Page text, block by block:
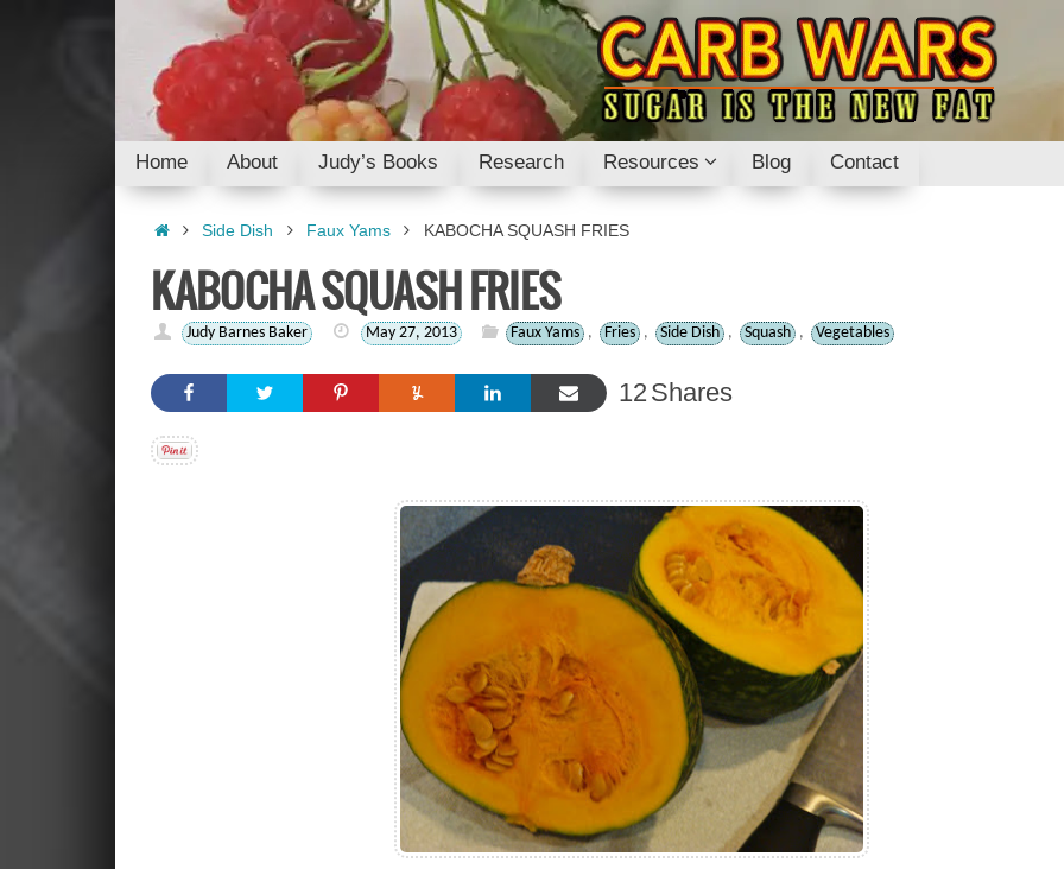
Skip
content
Home About Judy’s Books Research Resources Blog Contact
HomeSide Dish Faux Yams KABOCHA SQUASH FRIES
KABOCHA SQUASH FRIES
Judy Barnes Baker May 27, 2013 Faux Yams , Fries , Side Dish , Squash , Vegetables
Shares
12